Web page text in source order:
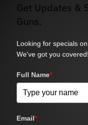
Get Updates &
Guns.
Looking for specials
We've got you covered!
Full Name*
Email*